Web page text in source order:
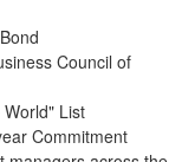
Council of
List
Commitment